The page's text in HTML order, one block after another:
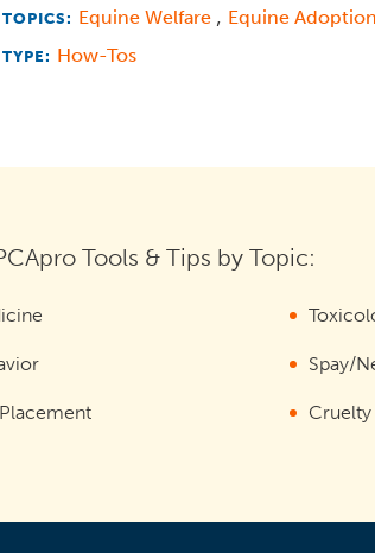
TOPICS: Equine Welfare , Equine Adoption
TYPE: How-Tos
Tools & Tips by Topic:
Spay/
Cruelty